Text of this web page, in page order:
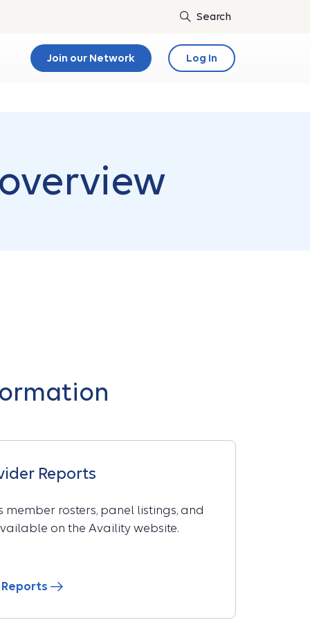
Join our Network Log In
Reports
member rosters, panel listings, and
on the Availity website.